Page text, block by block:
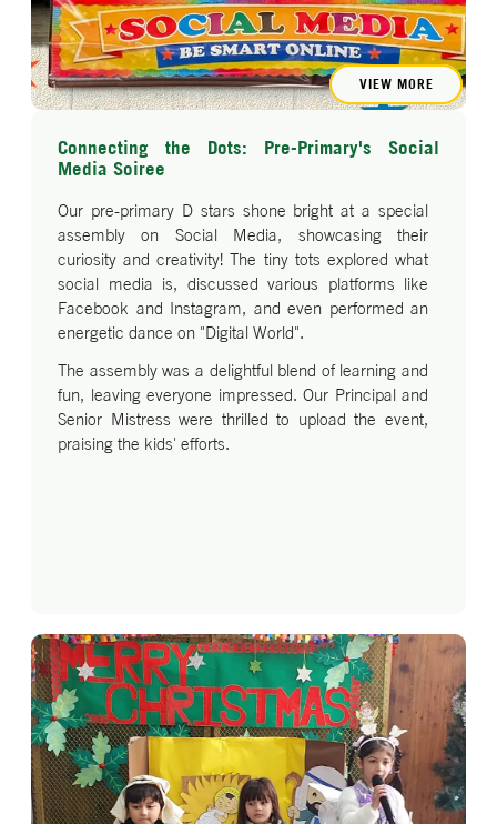
VIEW MORE
Connecting the Dots: Pre-Primary's Social
Media Soiree
Our pre-primary D stars shone bright at a special
assembly on Social Media, showcasing their
curiosity and creativity! The tiny tots explored what
social media is, discussed various platforms like
Facebook and Instagram, and even performed an
energetic dance on "Digital World".
The assembly was a delightful blend of learning and
fun, leaving everyone impressed. Our Principal and
Senior Mistress were thrilled to upload the event,
praising the kids' efforts.